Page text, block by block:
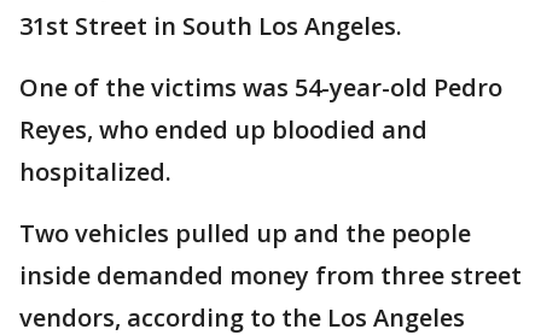
31st Street in South Los Angeles.
One of the victims was 54-year-old Pedro
Reyes, who ended up bloodied and
hospitalized.
Two vehicles pulled up and the people
inside demanded money from three street
vendors, according to the Los Angeles